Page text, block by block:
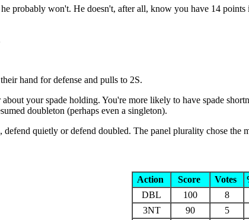
probably won't. He doesn't, after all, know you have 14 points
hand for defense and pulls to 2S.
your spade holding. You're more likely to have spade
doubleton (perhaps even a singleton).
quietly or defend doubled. The panel plurality chose the
Action Score Votes
DBL
100 8
3NT
90 5